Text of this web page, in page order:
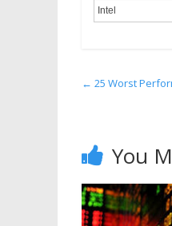
Intel
← 25 Worst
You